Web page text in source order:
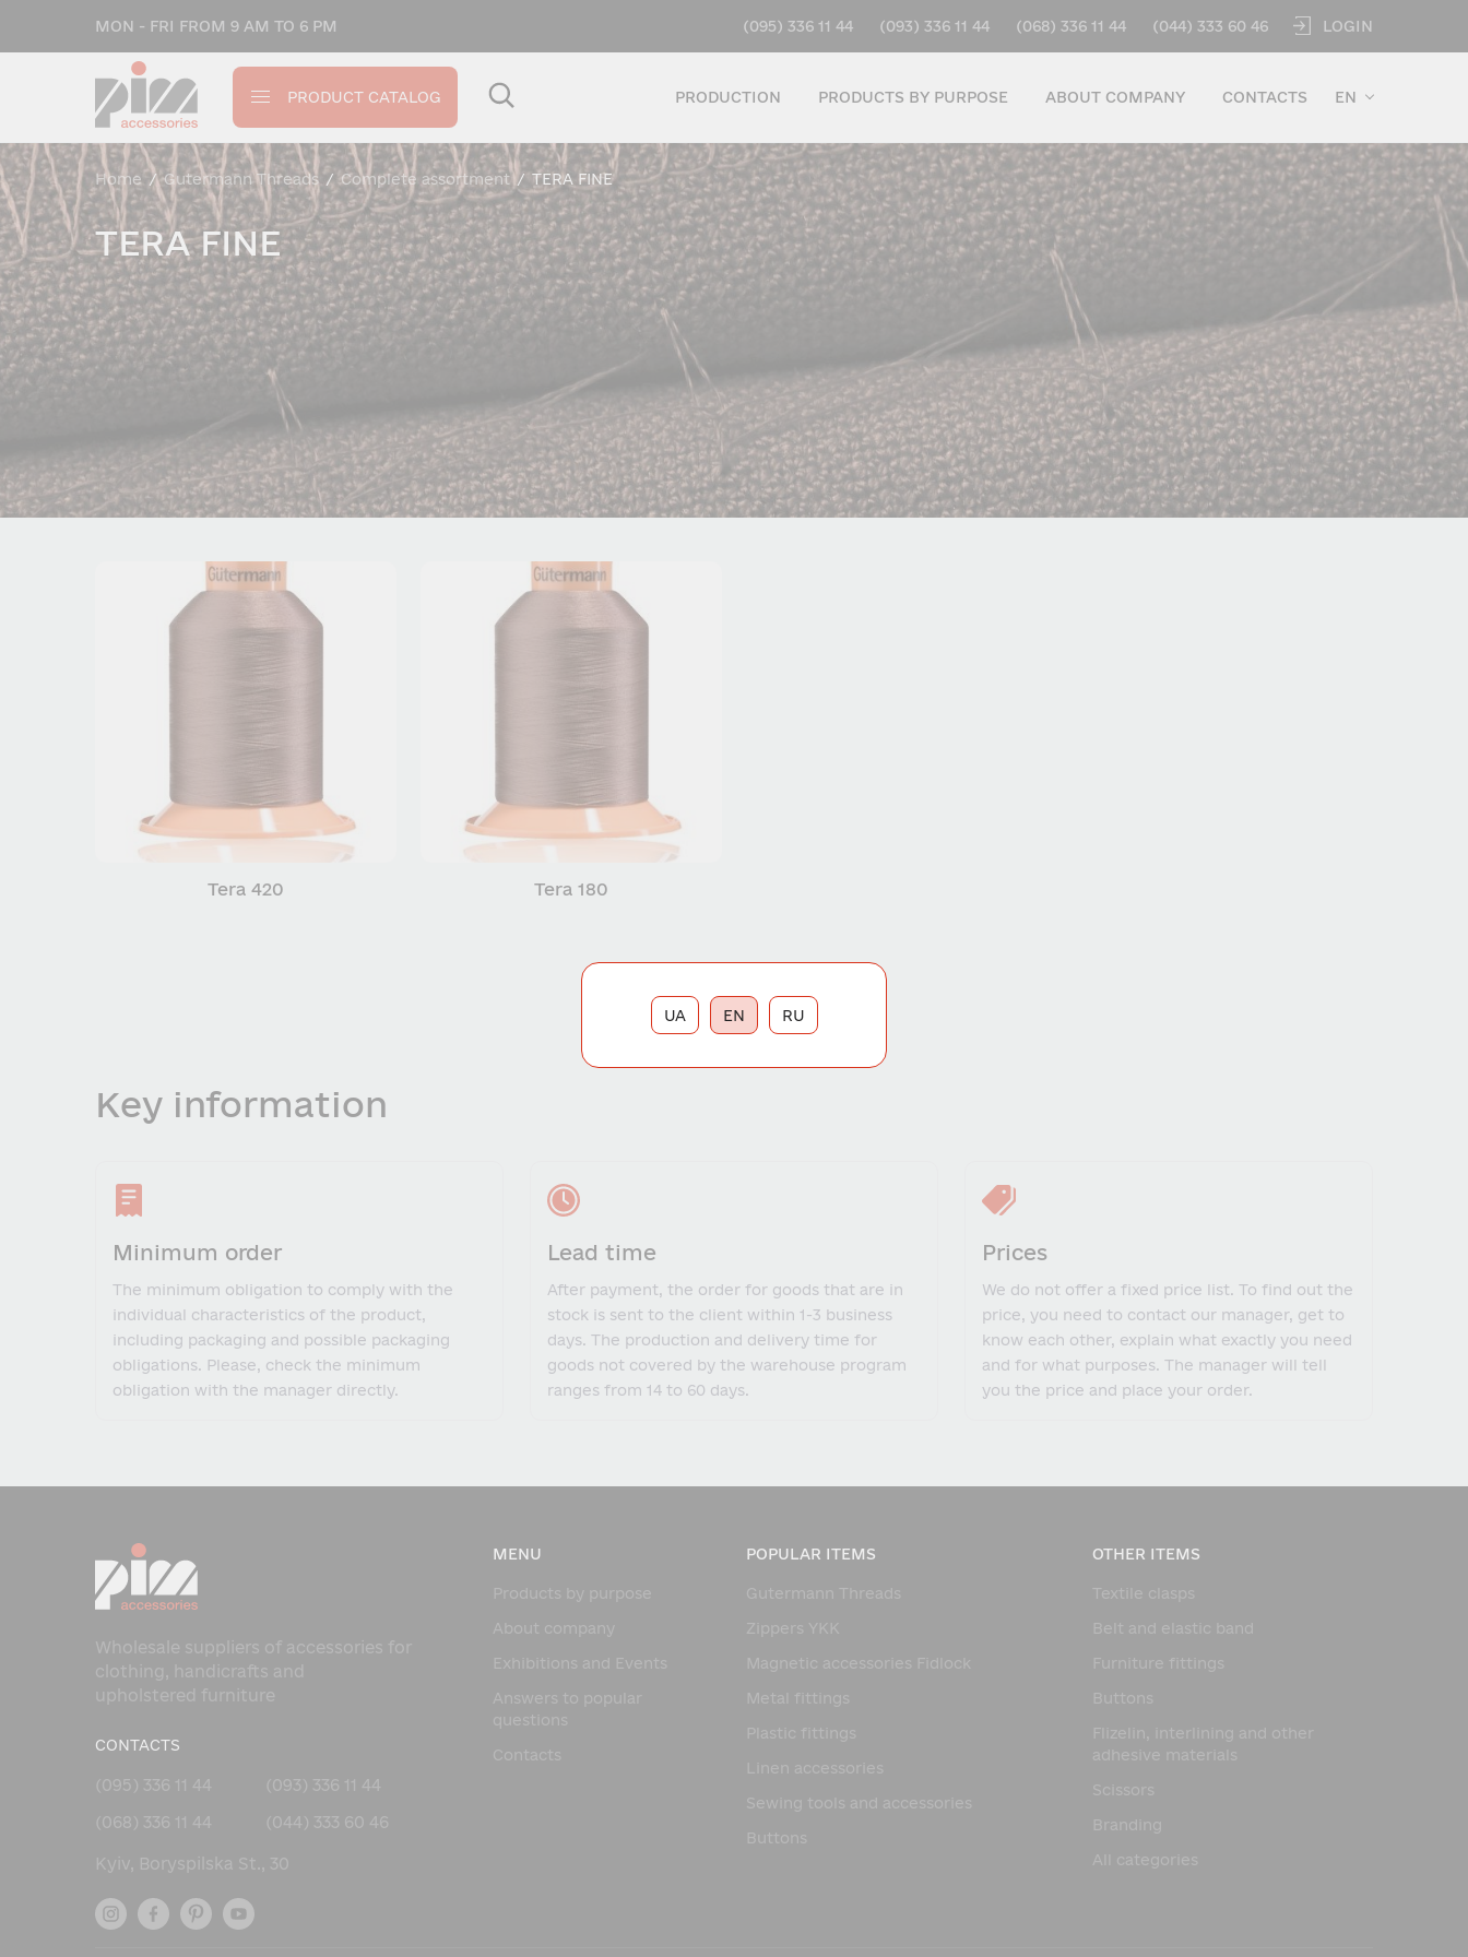
MON - FRI FROM 9 AM TO 6 PM (095) 336 11 44 (093) 336 11 44 (068) 336 11 44 (044) 333 60 46 LOGIN
PRODUCT CATALOG PRODUCTION PRODUCTS BY PURPOSE ABOUT COMPANY CONTACTS EN
Home / Gutermann Threads / Complete assortment /TERA FINE
TERA FINE
Tera 420 Tera 180
Key information
Minimum order
The minimum obligation to comply with the
individual characteristics of the product,
including packaging and possible packaging
obligations. Please, check the minimum
obligation with the manager directly.
Lead time
After payment, the order for goods that are in
stock is sent to the client within 1-3 business
days. The production and delivery time for
goods not covered by the warehouse program
ranges from 14 to 60 days.
Prices
We do not offer a fixed price list. To find out the
price, you need to contact our manager, get to
know each other, explain what exactly you need
and for what purposes. The manager will tell
you the price and place your order.
Wholesale suppliers of accessories for
clothing, handicrafts and
upholstered furniture
MENU
Products by purpose
About company
Exhibitions and Events
Answers to popular
questions
Contacts
POPULAR ITEMS
Gutermann Threads
Zippers YKK
Magnetic accessories Fidlock
Metal fittings
Plastic fittings
Linen accessories
Sewing tools and accessories
Buttons
OTHER ITEMS
Textile clasps
Belt and elastic band
Furniture fittings
Buttons
Flizelin, interlining and other
adhesive materials
Scissors
Branding
All categories
CONTACTS
(095) 336 11 44
(093) 336 11 44
(068) 336 11 44
(044) 333 60 46
Kyiv, Boryspilska St., 30
RU
UA EN